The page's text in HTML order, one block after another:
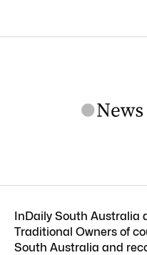
InDaily South Australia
Traditional Owners of
South Australia and